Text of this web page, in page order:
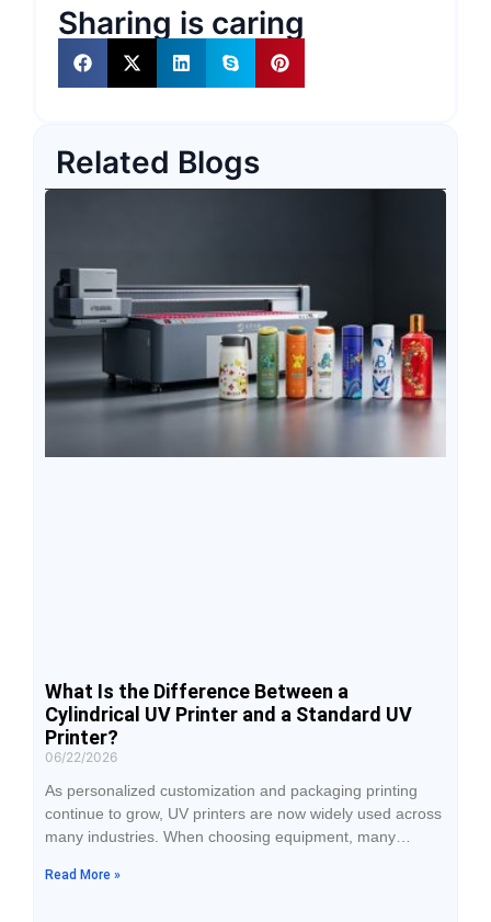
Sharing is caring
Related Blogs
What Is the Difference Between a
Cylindrical UV Printer and a Standard UV
Printer?
06/22/2026
As personalized customization and packaging printing
continue to grow, UV printers are now widely used across
many industries. When choosing equipment, many
UV printers. Although both use UV-curing printing
Read More »